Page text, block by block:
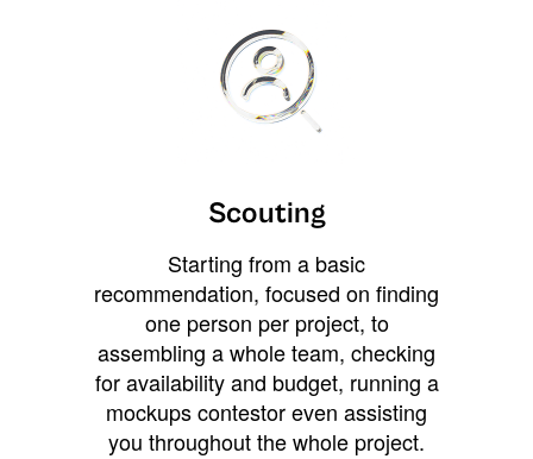
Scouting
Starting from a basic
recommendation, focused on finding
one person per project, to
assembling a whole team, checking
for availability and budget, running a
mockups contestor even assisting
you throughout the whole project.